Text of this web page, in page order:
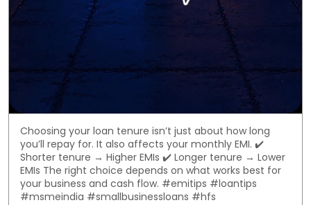
Choosing your loan tenure isn’t just about how long
you’ll repay for. It also affects your monthly EMI. ✔️
Shorter tenure → Higher EMIs ✔️ Longer tenure → Lower
EMIs The right choice depends on what works best for
your business and cash flow. #emitips #loantips
#msmeindia #smallbusinessloans #hfs